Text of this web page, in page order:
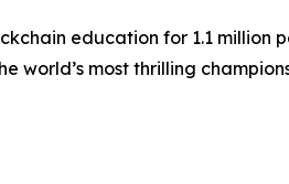
education for 1.1 million
world’s most thrilling